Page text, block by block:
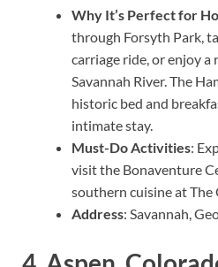
Why It’s Perfect for
through Forsyth Park,
carriage ride, or enjoy
Savannah River. The
historic bed and
intimate stay.
Must-Do Activities:
visit the Bonaventure
southern cuisine at The
Address: Savannah,